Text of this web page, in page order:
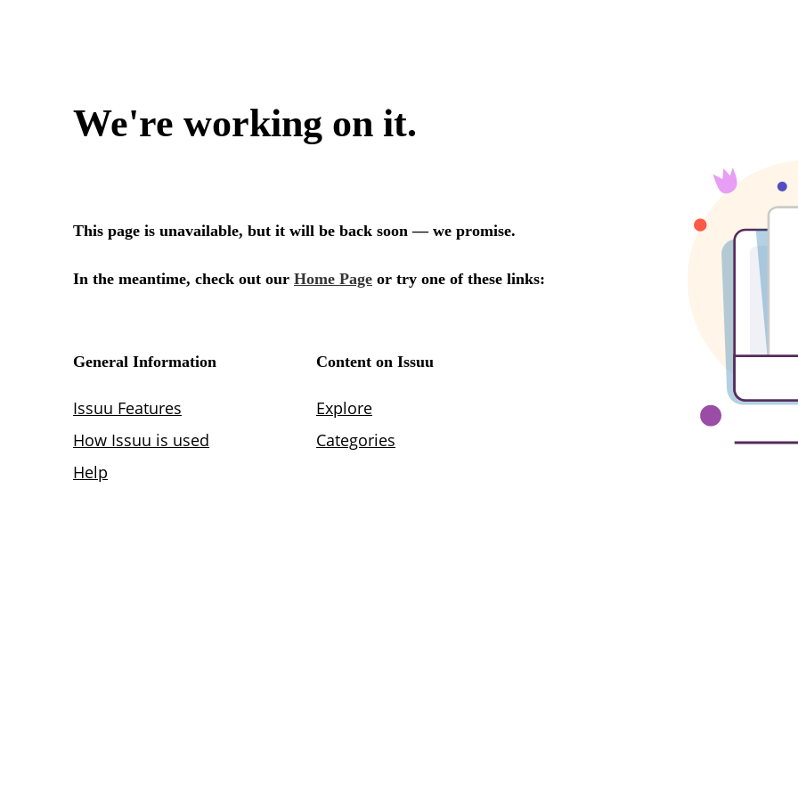
We're working on it.
This page is unavailable, but it will be back soon — we promise.
In the meantime, check out our Home Page or try one of these links:
General Information
Issuu Features
How Issuu is used
Help
Content on Issuu
Explore
Categories